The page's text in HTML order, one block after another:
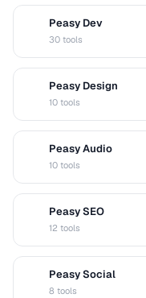
Peasy Dev
30 tools
Peasy Design
10 tools
Peasy Audio
10 tools
Peasy SEO
12 tools
Peasy Social
8 tools